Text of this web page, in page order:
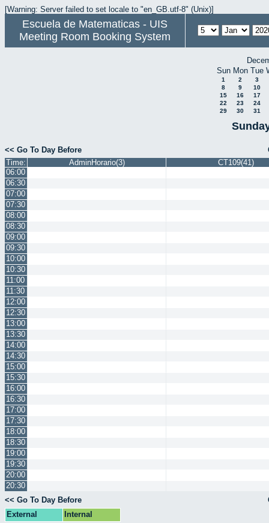
[Warning: Server failed to set locale to "en_GB.utf-8" (Unix)]
Escuela de Matematicas - UIS
Meeting Room Booking System
Sun Mon Tue
1 2
3
8
9
10
15
16
17
22
23
24
29
30 31
<< Go To Day Before
Time:
AdminHorario(3)
CT109(41)
06:00
06:30
07:00
07:30
08:00
08:30
09:00
09:30
10:00
10:30
11:00
11:30
12:00
12:30
13:00
13:30
14:00
14:30
15:00
15:30
16:00
16:30
17:00
17:30
18:00
18:30
19:00
19:30
20:00
20:30
<< Go To Day Before
External
Internal